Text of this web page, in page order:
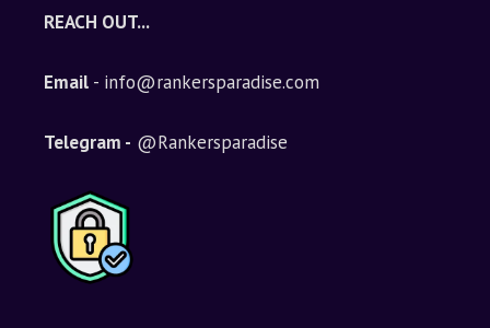
REACH OUT...
Email - info@rankersparadise.com
Telegram - @Rankersparadise